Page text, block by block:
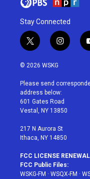
Stay Connected
t
w
i
t
e
r
i
n
a
g
r
a
© 2026 WSKG
Please send
address below:
601 Gates Road
Vestal, NY 13850
217 N Aurora St
Ithaca, NY 14850
FCC LICENSE RENEWAL
FCC Public Files:
WSKG-FM · WSQX-FM ·